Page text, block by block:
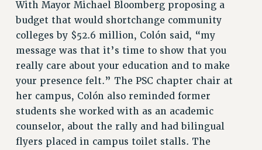
With Mayor Michael Bloomberg proposing a
budget that would shortchange community
colleges by $52.6 million, Colón said, “my
message was that it’s time to show that you
really care about your education and to make
your presence felt.” The PSC chapter chair at
her campus, Colón also reminded former
students she worked with as an academic
counselor, about the rally and had bilingual
flyers placed in campus toilet stalls. The